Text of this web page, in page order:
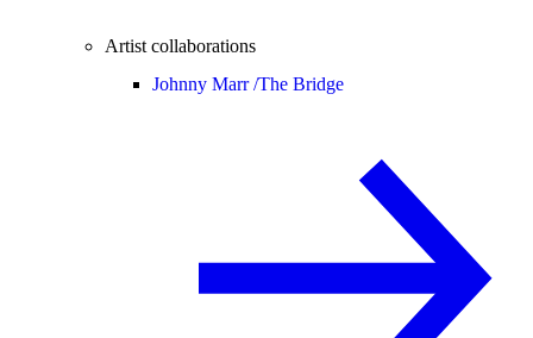
Artist collaborations
Johnny Marr /The Bridge